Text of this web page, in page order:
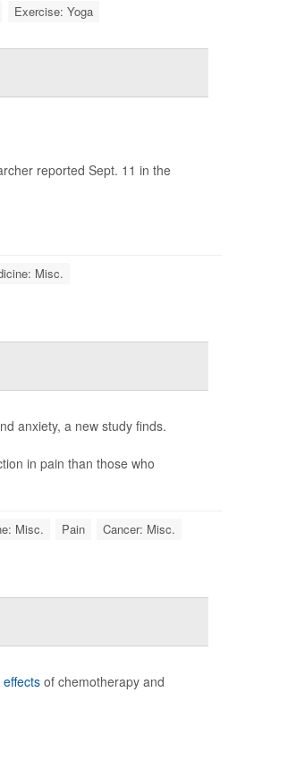
Exercise: Yoga
reported Sept. 11 in the
Misc.
anxiety, a new study finds.
in pain than those who
Misc. Pain Cancer: Misc.
of chemotherapy and